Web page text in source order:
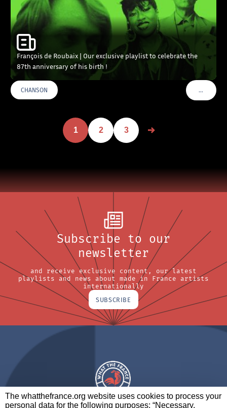
The whatthefrance.org website uses cookies to process your
personal data for the following purposes: “Necessary,
François de Roubaix | Our exclusive playlist to celebrate the
87th anniversary of his birth !
CHANSON …VOIR
1 2 3
Subscribe to our
newsletter
and receive exclusive content, our latest
playlists and news about made in France artists
internationally
SUBSCRIBE